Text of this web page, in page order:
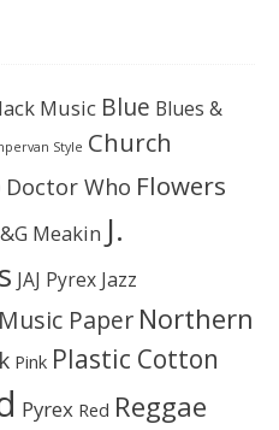
Music Blue Blues &
Style Church
Doctor Who Flowers
Meakin J.
JAJ Pyrex Jazz
Music Paper Northern
Pink Plastic Cotton
Pyrex Red Reggae